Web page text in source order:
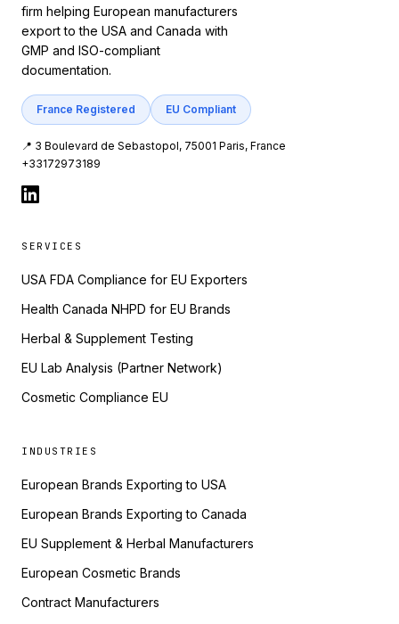
firm helping European manufacturers
export to the USA and Canada with
GMP and ISO-compliant
documentation.
France Registered EU Compliant
📍 3 Boulevard de Sebastopol, 75001 Paris, France
+33172973189
SERVICES
USA FDA Compliance for EU Exporters
Health Canada NHPD for EU Brands
Herbal & Supplement Testing
EU Lab Analysis (Partner Network)
Cosmetic Compliance EU
INDUSTRIES
European Brands Exporting to USA
European Brands Exporting to Canada
EU Supplement & Herbal Manufacturers
European Cosmetic Brands
Contract Manufacturers